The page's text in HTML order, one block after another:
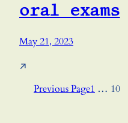
oral exams
May 21, 2023
↗
Previous Page1 … 10